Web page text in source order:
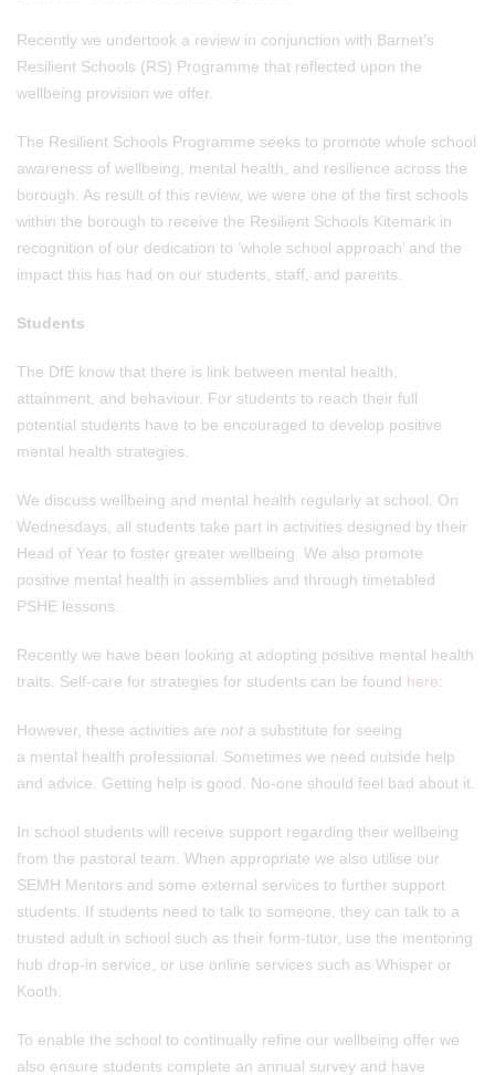
Recently we undertook a review in conjunction with Barnet’s
Resilient Schools (RS) Programme that reflected upon the
wellbeing provision we offer.
The Resilient Schools Programme seeks to promote whole school
awareness of wellbeing, mental health, and resilience across the
borough. As result of this review, we were one of the first schools
within the borough to receive the Resilient Schools Kitemark in
recognition of our dedication to ‘whole school approach’ and the
impact this has had on our students, staff, and parents.
Students
The DfE know that there is link between mental health,
attainment, and behaviour. For students to reach their full
potential students have to be encouraged to develop positive
mental health strategies.
We discuss wellbeing and mental health regularly at school. On
Wednesdays, all students take part in activities designed by their
Head of Year to foster greater wellbeing. We also promote
positive mental health in assemblies and through timetabled
PSHE lessons.
Recently we have been looking at adopting positive mental health
traits. Self-care for strategies for students can be found here:
However, these activities are not a substitute for seeing
a mental health professional. Sometimes we need outside help
and advice. Getting help is good. No-one should feel bad about it.
In school students will receive support regarding their wellbeing
from the pastoral team. When appropriate we also utilise our
SEMH Mentors and some external services to further support
students. If students need to talk to someone, they can talk to a
trusted adult in school such as their form-tutor, use the mentoring
hub drop-in service, or use online services such as Whisper or
Kooth.
To enable the school to continually refine our wellbeing offer we
also ensure students complete an annual survey and have